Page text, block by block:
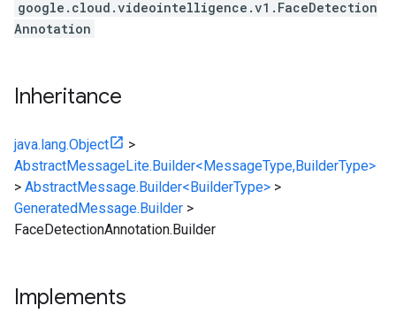
google.cloud.videointelligence.v1.FaceDetection
Annotation
Inheritance
java.lang.Object
>
AbstractMessageLite.Builder<MessageType,BuilderType>
> AbstractMessage.Builder<BuilderType> >
GeneratedMessage.Builder >
FaceDetectionAnnotation.Builder
Implements